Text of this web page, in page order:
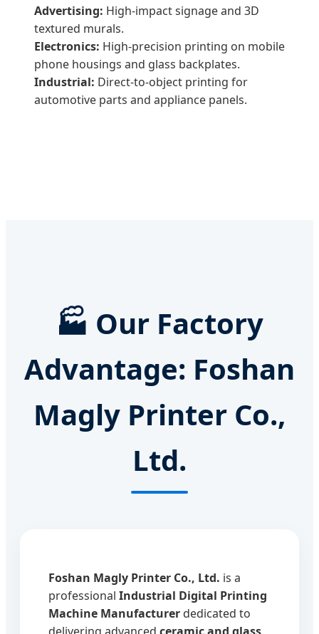
Advertising: High-impact signage and 3D
textured murals.
Electronics: High-precision printing on mobile
phone housings and glass backplates.
Industrial: Direct-to-object printing for
automotive parts and appliance panels.
🏭 Our Factory
Advantage: Foshan
Magly Printer Co.,
Ltd.
Foshan Magly Printer Co., Ltd. is a
professional Industrial Digital Printing
Machine Manufacturer dedicated to